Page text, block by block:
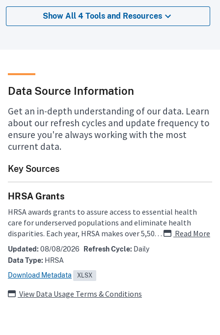
Show All 4 Tools and Resources
Data Source Information
Get an in-depth understanding of our data. Learn
about our refresh cycles and update frequency to
ensure you're always working with the most
current data.
Key Sources
HRSA Grants
HRSA awards grants to assure access to essential health
care for underserved populations and eliminate health
disparities. Each year, HRSA makes over 5,500 grant awards.
The HRSA grants data is extracted from the Electronic
Handbooks (EHB) grants management and performance
reporting system.
… Read More
Updated: 08/08/2026 Refresh Cycle: Daily
Data Type: HRSA
Download Metadata
XLSX
View Data Usage Terms & Conditions